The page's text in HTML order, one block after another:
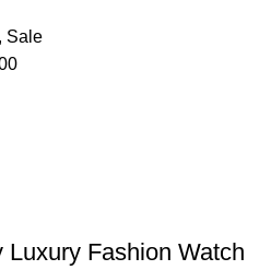
, Sale
Luxury Fashion Watch